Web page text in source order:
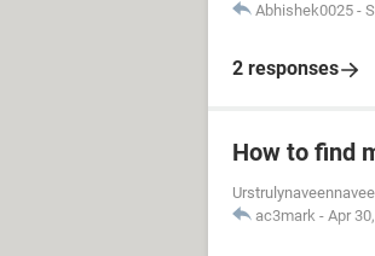
Abhishek0025 -
2 responses
How to find
ac3mark - Apr